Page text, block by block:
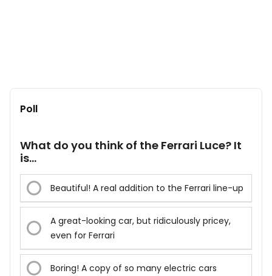
Poll
What do you think of the Ferrari Luce? It
is...
Beautiful! A real addition to the Ferrari line-up
A great-looking car, but ridiculously pricey,
even for Ferrari
Boring! A copy of so many electric cars